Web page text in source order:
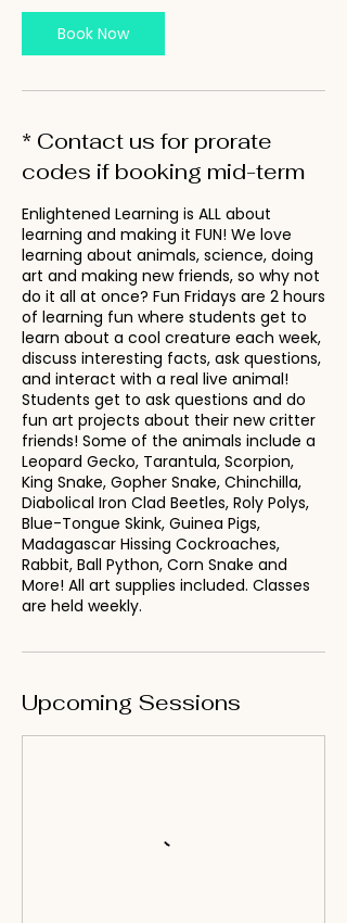
Book Now
* Contact us for prorate
codes if booking mid-term
Enlightened Learning is ALL about
learning and making it FUN! We love
learning about animals, science, doing
art and making new friends, so why not
do it all at once? Fun Fridays are 2 hours
of learning fun where students get to
learn about a cool creature each week,
discuss interesting facts, ask questions,
and interact with a real live animal!
Students get to ask questions and do
fun art projects about their new critter
friends! Some of the animals include a
Leopard Gecko, Tarantula, Scorpion,
King Snake, Gopher Snake, Chinchilla,
Diabolical Iron Clad Beetles, Roly Polys,
Blue-Tongue Skink, Guinea Pigs,
Madagascar Hissing Cockroaches,
Rabbit, Ball Python, Corn Snake and
More! All art supplies included. Classes
are held weekly.
Upcoming Sessions